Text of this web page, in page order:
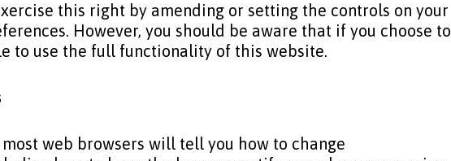
this right by amending or setting the controls on your
However, you should be aware that if you choose to
to use the full functionality of this website.
web browsers will tell you how to change